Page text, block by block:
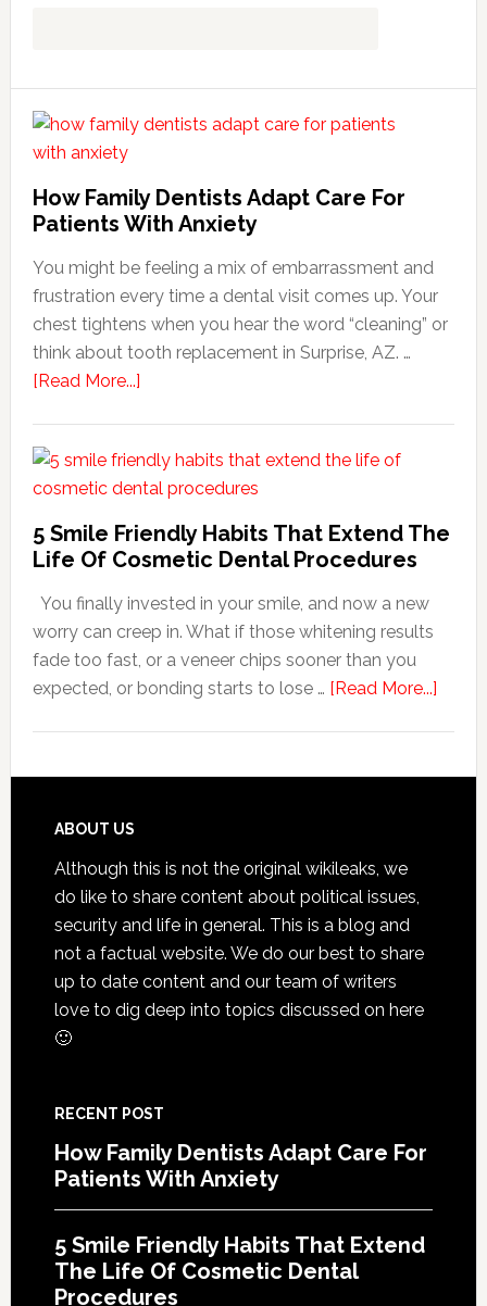
How Family Dentists Adapt Care For
Patients With Anxiety
You might be feeling a mix of embarrassment and
frustration every time a dental visit comes up. Your
chest tightens when you hear the word “cleaning” or
think about tooth replacement in Surprise, AZ. …
[Read More...]about
Dentists
Adapt
With
Anxiety
5 Smile Friendly Habits That Extend The
Life Of Cosmetic Dental Procedures
You finally invested in your smile, and now a new
worry can creep in. What if those whitening results
fade too fast, or a veneer chips sooner than you
expected, or bonding starts to lose … [Read More...]about
Footer
ABOUT US
Although this is not the original wikileaks, we
do like to share content about political issues,
security and life in general. This is a blog and
not a factual website. We do our best to share
up to date content and our team of writers
love to dig deep into topics discussed on here
🙂
RECENT POST
How Family Dentists Adapt Care For
Patients With Anxiety
5 Smile Friendly Habits That Extend
The Life Of Cosmetic Dental
Procedures